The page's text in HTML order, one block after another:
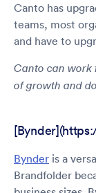
Canto has
teams, most
and have to
Canto can work
of growth and
Bynder is a
Brandfolder